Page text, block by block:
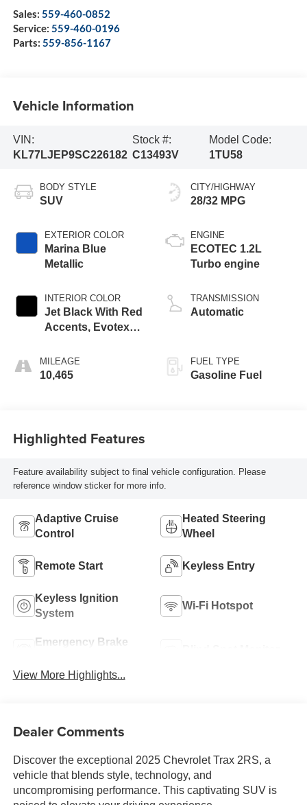
Sales: 559-460-0852
Service: 559-460-0196
Parts: 559-856-1167
Vehicle Information
VIN:
KL77LJEP9SC226182
Stock #:
C13493V
Model Code:
1TU58
BODY STYLE
SUV
EXTERIOR COLOR
Marina Blue
Metallic
INTERIOR COLOR
Jet Black With Red
Accents, Evotex
MILEAGE
10,465
CITY/HIGHWAY
28/32 MPG
ENGINE
ECOTEC 1.2L
Turbo engine
TRANSMISSION
Automatic
FUEL TYPE
Gasoline Fuel
Highlighted Features
Feature availability subject to final vehicle configuration. Please
reference window sticker for more info.
Adaptive Cruise
Control
Heated Steering
Wheel
Remote Start Keyless Entry
Keyless Ignition
System
Wi-Fi Hotspot
Emergency Brake
View More Highlights...
Dealer Comments
Discover the exceptional 2025 Chevrolet Trax 2RS, a
vehicle that blends style, technology, and
uncompromising performance. This captivating SUV is